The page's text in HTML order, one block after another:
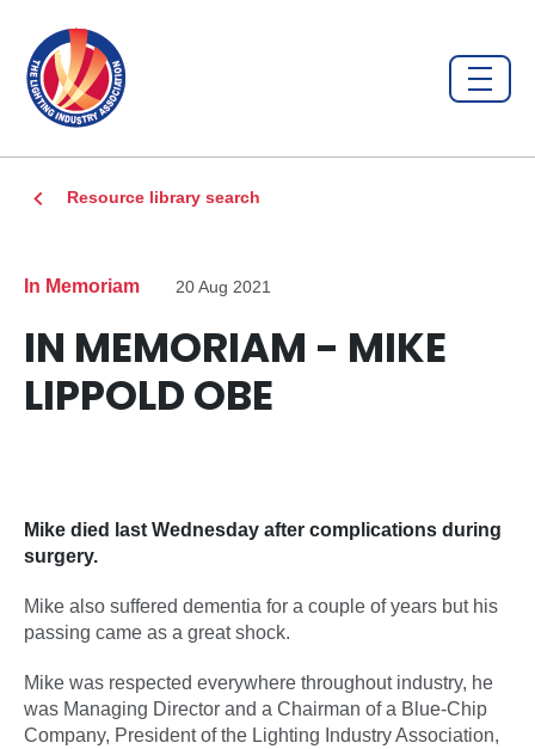
Resource library search
In Memoriam 20 Aug 2021
IN MEMORIAM - MIKE
LIPPOLD OBE
Mike died last Wednesday after complications during
surgery.
Mike also suffered dementia for a couple of years but his
passing came as a great shock.
Mike was respected everywhere throughout industry, he
was Managing Director and a Chairman of a Blue-Chip
Company, President of the Lighting Industry Association,